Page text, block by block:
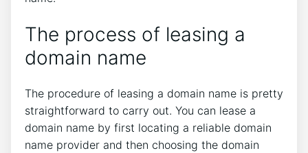
The process of leasing a
domain name
The procedure of leasing a domain name is pretty
straightforward to carry out. You can lease a
domain name by first locating a reliable domain
name provider and then choosing the domain